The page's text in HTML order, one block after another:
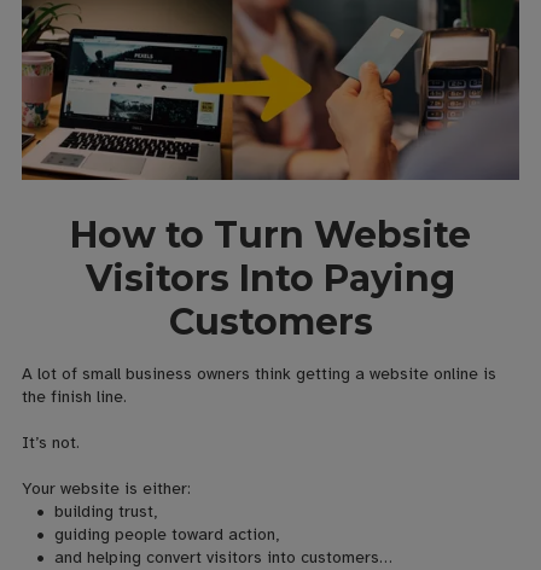
How to Turn Website
Visitors Into Paying
Customers
A lot of small business owners think getting a website online is
the finish line.
It’s not.
Your website is either:
• building trust,
• guiding people toward action,
• and helping convert visitors into customers…